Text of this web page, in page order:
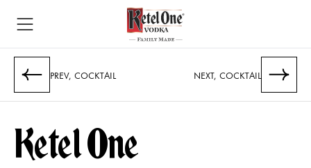
PREV, COCKTAIL NEXT, COCKTAIL
Ketel One